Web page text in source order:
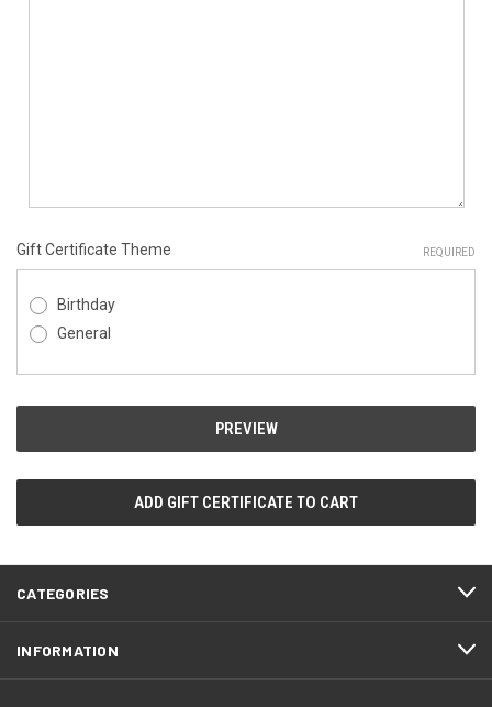
Gift Certificate Theme REQUIRED
Birthday
General
CATEGORIES
INFORMATION